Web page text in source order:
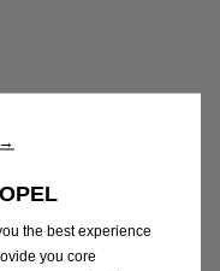
the best experience
you core